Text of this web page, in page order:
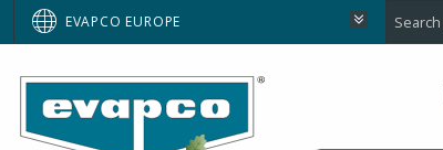
EVAPCO EUROPE
BRAZIL
NORTH AMERICA
SOUTH AFRICA